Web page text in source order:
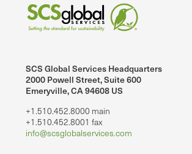
SCS Global Services Headquarters
2000 Powell Street, Suite 600
Emeryville, CA 94608 US
+1.510.452.8000 main
+1.510.452.8001 fax
info@scsglobalservices.com